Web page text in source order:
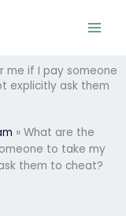
me if I pay someone
explicitly ask them
» What are the
to take my
them to cheat?